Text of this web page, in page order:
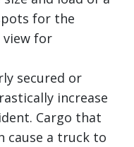
for the
for
secured or
increase
Cargo that
cause a truck to